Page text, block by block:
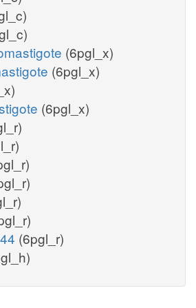
(6pgl_x)
(6pgl_x)
(6pgl_x)
(6pgl_r)